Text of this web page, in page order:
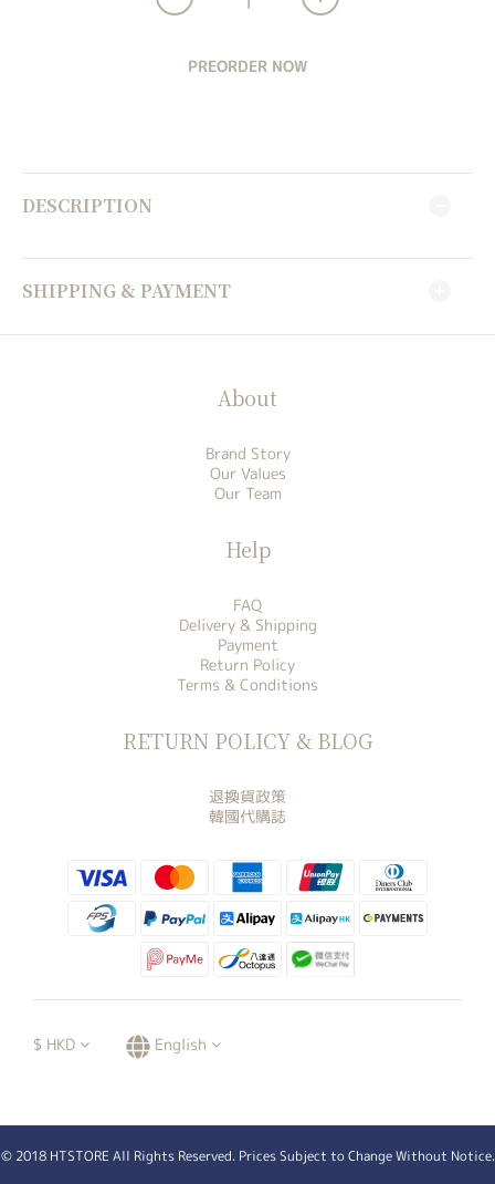
PREORDER NOW
DESCRIPTION
SHIPPING & PAYMENT
About
Brand Story
Our Values
Our Team
Help
FAQ
Delivery & Shipping
Payment
Return Policy
Terms & Conditions
RETURN POLICY & BLOG
退換貨政策
韓國代購誌
$ HKD English
© 2018 HTSTORE All Rights Reserved. Prices Subject to Change Without Notice.